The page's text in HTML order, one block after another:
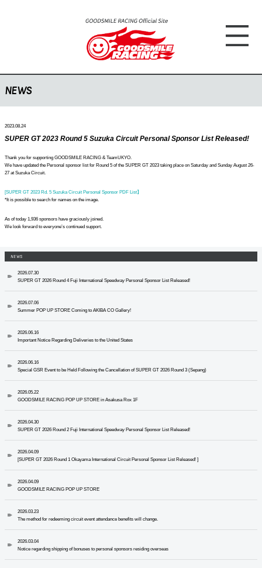
NEWS
2023.08.24
SUPER GT 2023 Round 5 Suzuka Circuit Personal Sponsor List Released!
Thank you for supporting GOODSMILE RACING & TeamUKYO.
We have updated the Personal sponsor list for Round 5 of the SUPER GT 2023 taking place on Saturday and Sunday August 26-
27 at Suzuka Circuit.
[SUPER GT 2023 Rd. 5 Suzuka Circuit Personal Sponsor PDF List】
*It is possible to search for names on the image.
As of today 1,936 sponsors have graciously joined.
We look forward to everyone’s continued support.
NEWS
2026.07.30
SUPER GT 2026 Round 4 Fuji International Speedway Personal Sponsor List Released!
2026.07.06
Summer POP UP STORE Coming to AKIBA CO Gallery!
2026.06.16
Important Notice Regarding Deliveries to the United States
2026.06.16
Special GSR Event to be Held Following the Cancellation of SUPER GT 2026 Round 3 (Sepang)
2026.05.22
GOODSMILE RACING POP UP STORE in Asakusa Rox 1F
2026.04.30
SUPER GT 2026 Round 2 Fuji International Speedway Personal Sponsor List Released!
2026.04.09
[SUPER GT 2026 Round 1 Okayama International Circuit Personal Sponsor List Released! ]
2026.04.09
GOODSMILE RACING POP UP STORE
2026.03.23
The method for redeeming circuit event attendance benefits will change.
2026.03.04
Notice regarding shipping of bonuses to personal sponsors residing overseas